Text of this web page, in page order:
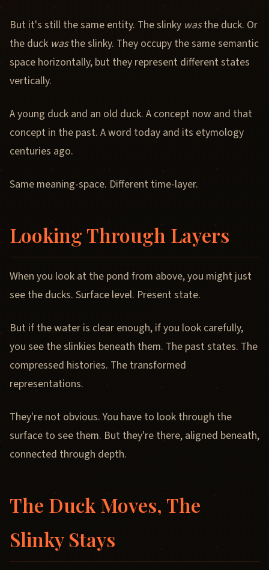
But it's still the same entity. The slinky wasthe duck. Or
the duck wasthe slinky. They occupy the same semantic
space horizontally, but they represent different states
vertically.
A young duck and an old duck. A concept now and that
concept in the past. A word today and its etymology
centuries ago.
Same meaning-space. Different time-layer.
Looking Through Layers
When you look at the pond from above, you might just
see the ducks. Surface level. Present state.
But if the water is clear enough, if you look carefully,
you see the slinkies beneath them. The past states. The
compressed histories. The transformed
representations.
They're not obvious. You have to look through the
surface to see them. But they're there, aligned beneath,
connected through depth.
The Duck Moves, The
Slinky Stays